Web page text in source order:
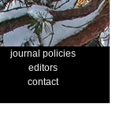
journal policies
editors
contact